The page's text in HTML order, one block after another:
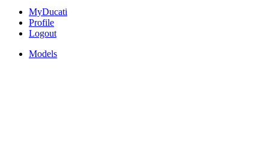
MyDucati
Profile
Logout
Models